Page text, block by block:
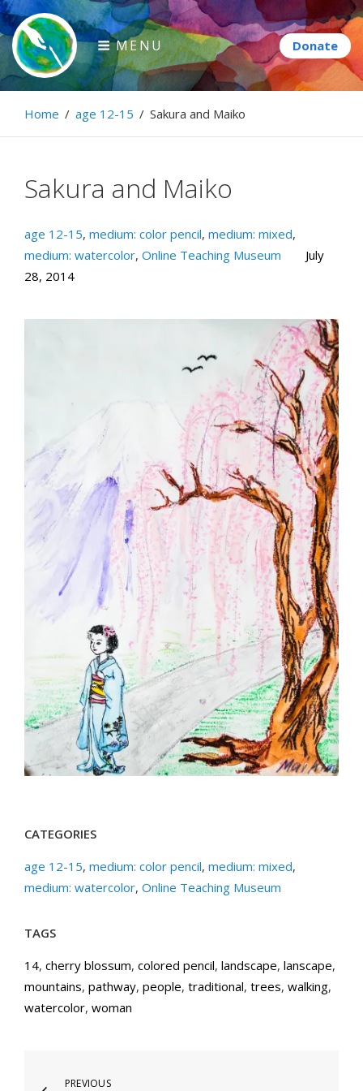
Skip
to
content
Paintbrush Diplomacy
Connecting people through art.
MENU
Home / age 12-15 / Sakura and Maiko
Sakura and Maiko
age 12-15, medium: color pencil, medium: mixed,
medium: watercolor, Online Teaching Museum
July
28, 2014
CATEGORIES
age 12-15, medium: color pencil, medium: mixed,
medium: watercolor, Online Teaching Museum
TAGS
14, cherry blossum, colored pencil, landscape, lanscape,
mountains, pathway, people, traditional, trees, walking,
watercolor, woman
Previous
PREVIOUS